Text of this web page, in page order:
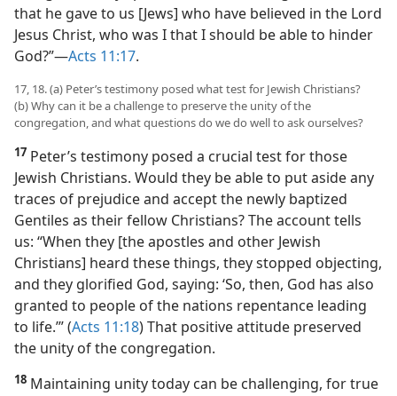
free gift [of holy spirit] to them [believing Gentiles]
that he gave to us [Jews] who have believed in the Lord
Jesus Christ, who was I that I should be able to hinder
God?”​—Acts 11:17.
17, 18. (a) Peter’s testimony posed what test for Jewish Christians?
(b) Why can it be a challenge to preserve the unity of the
congregation, and what questions do we do well to ask ourselves?
17Peter’s testimony posed a crucial test for those
Jewish Christians. Would they be able to put aside any
traces of prejudice and accept the newly baptized
Gentiles as their fellow Christians? The account tells
us: “When they [the apostles and other Jewish
Christians] heard these things, they stopped objecting,
and they glorified God, saying: ‘So, then, God has also
granted to people of the nations repentance leading
to life.’” (Acts 11:18) That positive attitude preserved
the unity of the congregation.